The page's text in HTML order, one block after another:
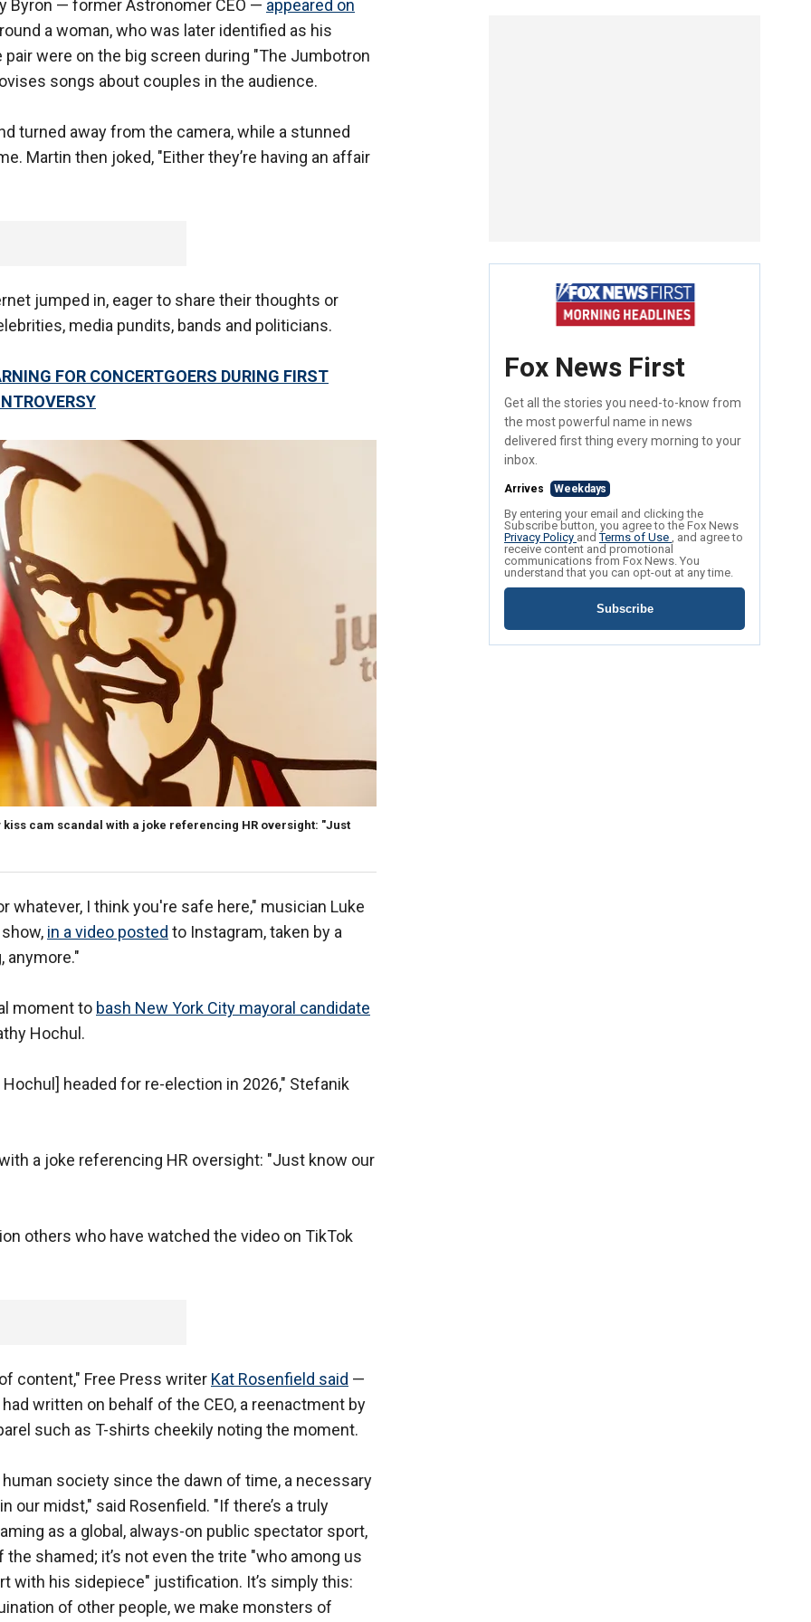
Byron — former Astronomer CEO — appeared on
a woman, who was later identified as his
pair were on the big screen during "The Jumbotron
songs about couples in the audience.
turned away from the camera, while a stunned
Martin then joked, "Either they’re having an affair
jumped in, eager to share their thoughts or
media pundits, bands and politicians.
FOR CONCERTGOERS DURING FIRST
kiss cam scandal with a joke referencing HR oversight: "Just
whatever, I think you're safe here," musician Luke
in a video posted to Instagram, taken by a
anymore."
moment to bash New York City mayoral candidate
Hochul.
headed for re-election in 2026," Stefanik
a joke referencing HR oversight: "Just know our
others who have watched the video on TikTok
content," Free Press writer Kat Rosenfield said —
written on behalf of the CEO, a reenactment by
such as T-shirts cheekily noting the moment.
society since the dawn of time, a necessary
midst," said Rosenfield. "If there’s a truly
as a global, always-on public spectator sport,
shamed; it’s not even the trite "who among us
with his sidepiece" justification. It’s simply this:
of other people, we make monsters of
Fox News First
Get all the stories you need-to-know from
the most powerful name in news
delivered first thing every morning to your
inbox.
Arrives Weekdays
By entering your email and clicking the
Subscribe button, you agree to the Fox News
Privacy Policy andTerms of Use , and agree to
receive content and promotional
communications from Fox News. You
understand that you can opt-out at any time.
Subscribe